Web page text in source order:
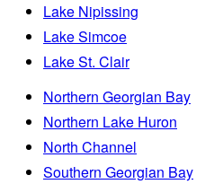
Lake Nipissing
Lake Simcoe
Lake St. Clair
Northern Georgian Bay
Northern Lake Huron
North Channel
Southern Georgian Bay